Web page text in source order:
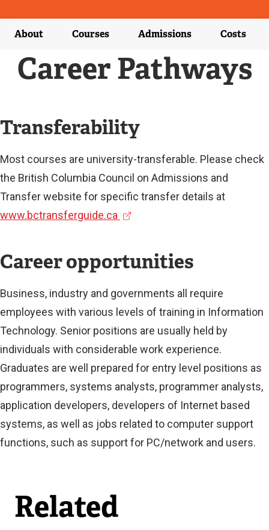
T
E
N
A
L
About Courses Admissions Costs
Career Pathways
Transferability
Most courses are university-transferable. Please check
the British Columbia Council on Admissions and
Transfer website for specific transfer details at
www.bctransferguide.ca
t
e
r
n
a
l
l
i
n
k
Career opportunities
Business, industry and governments all require
employees with various levels of training in Information
Technology. Senior positions are usually held by
individuals with considerable work experience.
Graduates are well prepared for entry level positions as
programmers, systems analysts, programmer analysts,
application developers, developers of Internet based
systems, as well as jobs related to computer support
functions, such as support for PC/network and users.
Related